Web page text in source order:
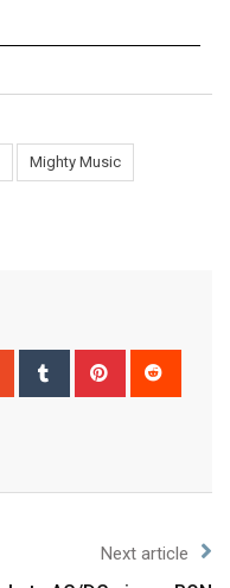
Mighty Music
Next article